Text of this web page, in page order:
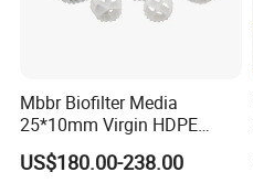
Mbbr Biofilter Media
25*10mm Virgin HDPE
Plastic Mbbr for Efficient
Water Treatment
US$180.00-238.00